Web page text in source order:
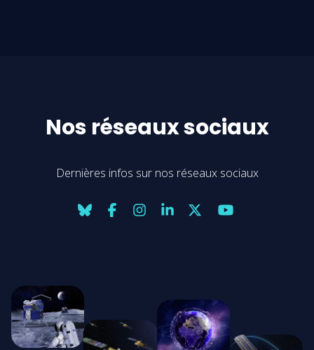
Nos réseaux sociaux
Dernières infos sur nos réseaux sociaux